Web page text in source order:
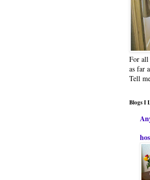
For all
as far
Tell
Blogs I